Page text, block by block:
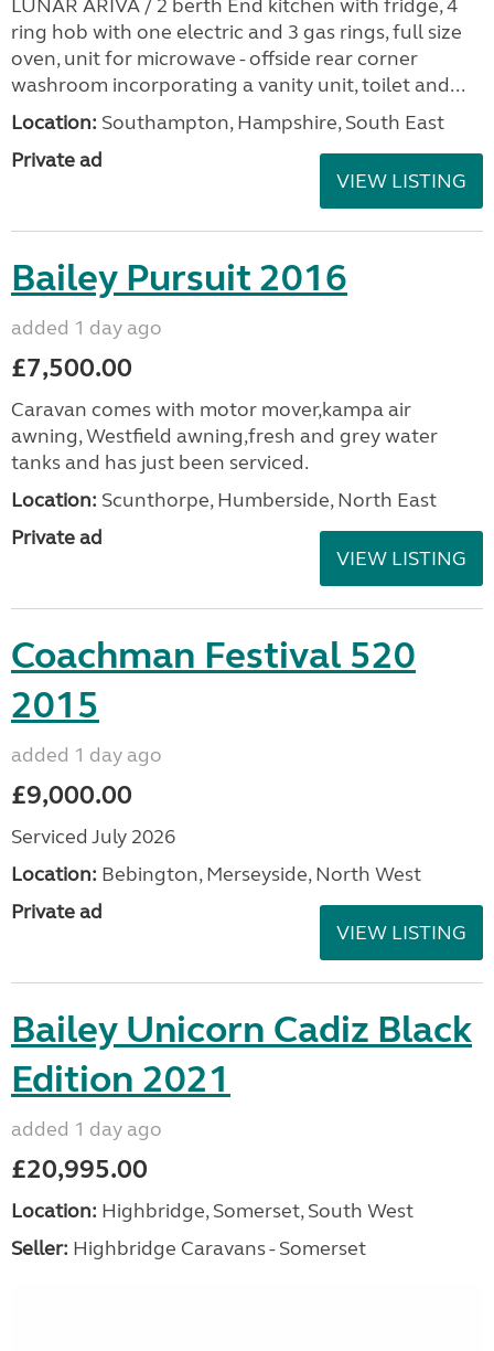
LUNAR ARIVA / 2 berth End kitchen with fridge, 4
ring hob with one electric and 3 gas rings, full size
oven, unit for microwave - offside rear corner
washroom incorporating a vanity unit, toilet and...
Location: Southampton, Hampshire, South East
Private ad
VIEW LISTING
Bailey Pursuit 2016
added 1 day ago
£7,500.00
Caravan comes with motor mover,kampa air
awning, Westfield awning,fresh and grey water
tanks and has just been serviced.
Location: Scunthorpe, Humberside, North East
Private ad
VIEW LISTING
Coachman Festival 520
2015
added 1 day ago
£9,000.00
Serviced July 2026
Location: Bebington, Merseyside, North West
Private ad
VIEW LISTING
Bailey Unicorn Cadiz Black
Edition 2021
added 1 day ago
£20,995.00
Location: Highbridge, Somerset, South West
Seller: Highbridge Caravans - Somerset